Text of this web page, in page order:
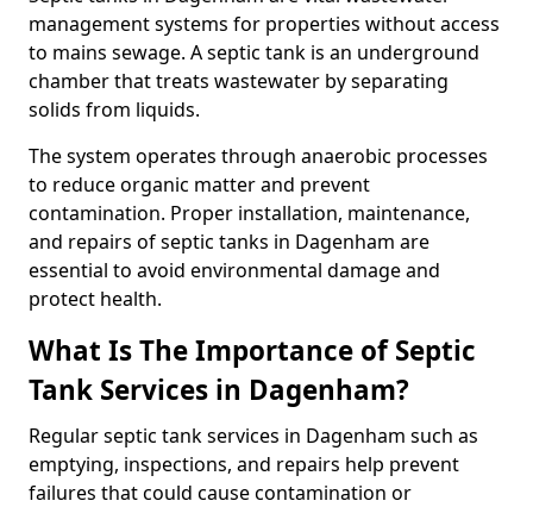
management systems for properties without access
to mains sewage. A septic tank is an underground
chamber that treats wastewater by separating
solids from liquids.
The system operates through anaerobic processes
to reduce organic matter and prevent
contamination. Proper installation, maintenance,
and repairs of septic tanks in Dagenham are
essential to avoid environmental damage and
protect health.
What Is The Importance of Septic
Tank Services in Dagenham?
Regular septic tank services in Dagenham such as
emptying, inspections, and repairs help prevent
failures that could cause contamination or